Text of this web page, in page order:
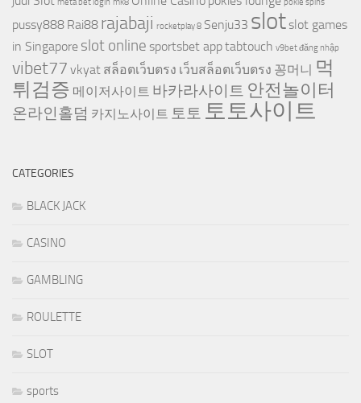
pussy888 Rai88 rajabaji rocketplay 8 Senju33 slotslot games
in Singapore slot online sportsbet apptabtouch v9bet đăng nhập
vibet77 vkyat สล็อตเว็บตรง เว็บสล็อตเว็บตรง 꽁머니 먹
튀검증 메이저사이트 바카라사이트 안전놀이터
온라인홀덤 카지노사이트 토토 토토사이트
CATEGORIES
BLACK JACK
CASINO
GAMBLING
ROULETTE
SLOT
sports